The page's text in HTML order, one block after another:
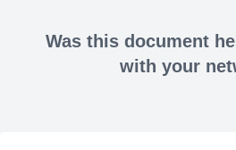
Was this document
with your